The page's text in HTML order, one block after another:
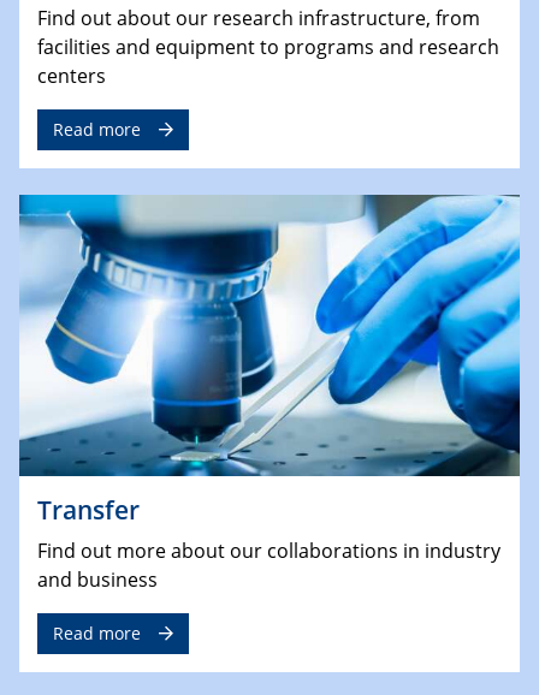
Find out about our research infrastructure, from
facilities and equipment to programs and research
centers
Read more
Transfer
Find out more about our collaborations in industry
and business
Read more